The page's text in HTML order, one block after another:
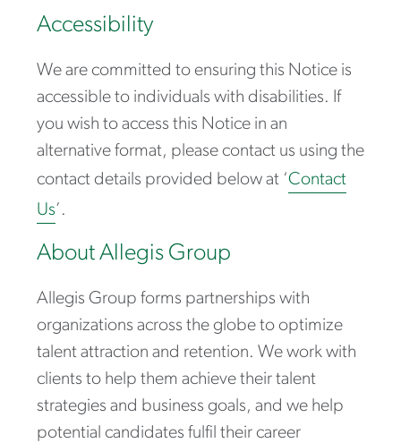
Accessibility
We are committed to ensuring this Notice is
accessible to individuals with disabilities. If
you wish to access this Notice in an
alternative format, please contact us using the
contact details provided below at ‘Contact
Us’.
About Allegis Group
Allegis Group forms partnerships with
organizations across the globe to optimize
talent attraction and retention. We work with
clients to help them achieve their talent
strategies and business goals, and we help
potential candidates fulfil their career